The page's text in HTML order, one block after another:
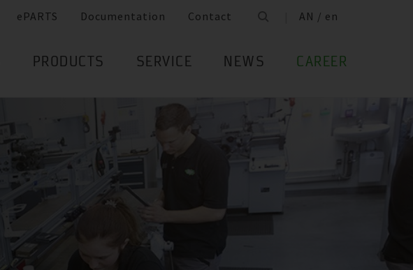
ePARTS Documentation Contact AN / en
PRODUCTS SERVICE NEWS CAREER